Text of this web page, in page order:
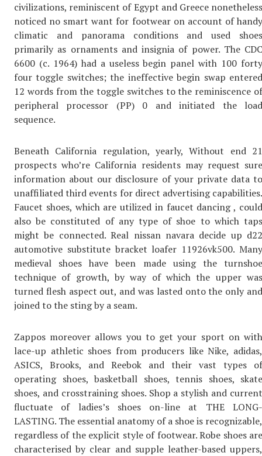
civilizations, reminiscent of Egypt and Greece nonetheless
noticed no smart want for footwear on account of handy
climatic and panorama conditions and used shoes
primarily as ornaments and insignia of power. The CDC
6600 (c. 1964) had a useless begin panel with 100 forty
four toggle switches; the ineffective begin swap entered
12 words from the toggle switches to the reminiscence of
peripheral processor (PP) 0 and initiated the load
sequence.
Beneath California regulation, yearly, Without end 21
prospects who’re California residents may request sure
information about our disclosure of your private data to
unaffiliated third events for direct advertising capabilities.
Faucet shoes, which are utilized in faucet dancing , could
also be constituted of any type of shoe to which taps
might be connected. Real nissan navara decide up d22
automotive substitute bracket loafer 11926vk500. Many
medieval shoes have been made using the turnshoe
technique of growth, by way of which the upper was
turned flesh aspect out, and was lasted onto the only and
joined to the sting by a seam.
Zappos moreover allows you to get your sport on with
lace-up athletic shoes from producers like Nike, adidas,
ASICS, Brooks, and Reebok and their vast types of
operating shoes, basketball shoes, tennis shoes, skate
shoes, and crosstraining shoes. Shop a stylish and current
fluctuate of ladies’s shoes on-line at THE LONG-
LASTING. The essential anatomy of a shoe is recognizable,
regardless of the explicit style of footwear. Robe shoes are
characterised by clear and supple leather-based uppers,